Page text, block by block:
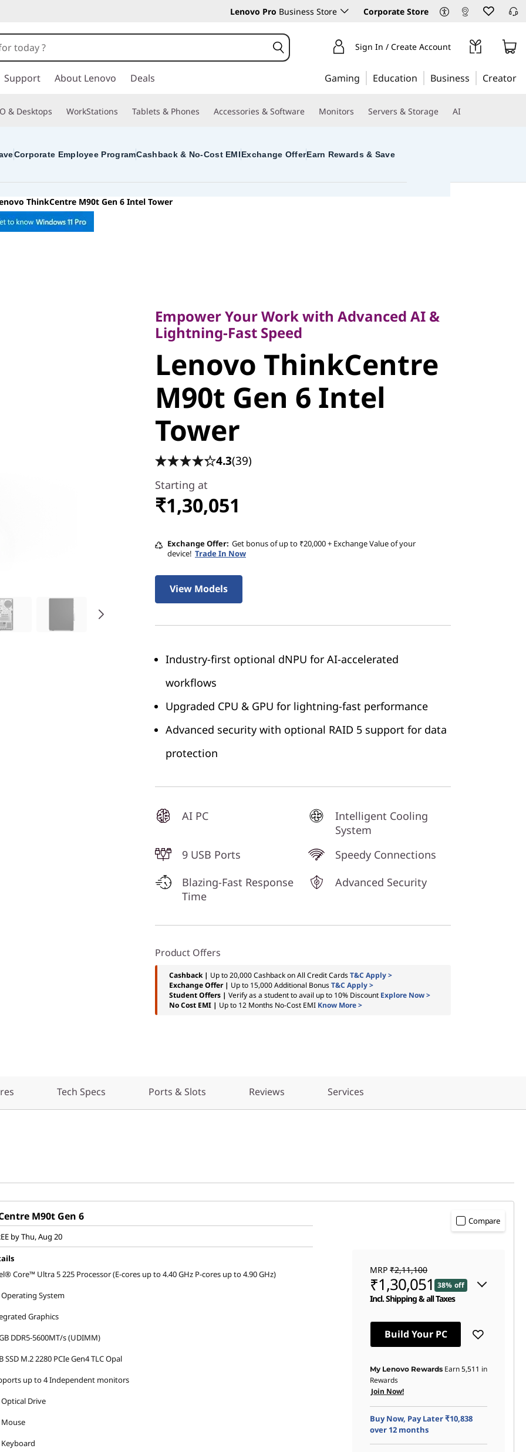
Lenovo Pro Business Store Corporate Store
Sign In / Create Account
Support About Lenovo Deals Gaming Education Business Creator
& Desktops WorkStations Tablets & Phones Accessories & Software Monitors Servers & Storage AI
Corporate Employee ProgramCashback & No-Cost EMIExchange OfferEarn Rewards & Save
ThinkCentre M90t Gen 6 Intel Tower
Lenovo
ThinkCentre M90t
Gen 6 Intel Tower
Empower Your Work with Advanced AI &
Lightning-Fast Speed
Lenovo ThinkCentre
M90t Gen 6 Intel
Tower
4.3(39)
Starting at
₹1,30,051
Exchange Offer Get bonus of up to ₹20,000 + Exchange Value of your
device! Trade In Now
View Models
Industry-first optional dNPU for AI-accelerated
workflows
Upgraded CPU & GPU for lightning-fast performance
Advanced security with optional RAID 5 support for data
protection
AI PC
Intelligent Cooling
System
9 USB Ports
Speedy Connections
Blazing-Fast Response
Time
Advanced Security
Product Offers
Cashback | Up to 20,000 Cashback on All Credit CardsT&C Apply >
Exchange Offer | Up to 15,000 Additional BonusT&C Apply >
Student Offers | Verify as a student to avail up to 10% Discount Explore Now >
No Cost EMI | Up to 12 Months No-Cost EMI Know More >
Tech Specs Ports & Slots Reviews Services
M90t Gen 6
by Thu, Aug 20
Core™ Ultra 5 225 Processor (E-cores up to 4.40 GHz P-cores up to 4.90 GHz)
System
Graphics
DDR5-5600MT/s (UDIMM)
SSD M.2 2280 PCIe Gen4 TLC Opal
up to 4 Independent monitors
Drive
Compare
MRP ₹2,11,100
₹1,30,051 38% off
Incl. Shipping & all Taxes
Instant Savings :-₹80,049
eCoupon Savings :-₹1,000
Build Your PC
My Lenovo Rewards Earn5,511 in
Rewards
Join Now!
Buy Now, Pay Later ₹10,838
over 12 months